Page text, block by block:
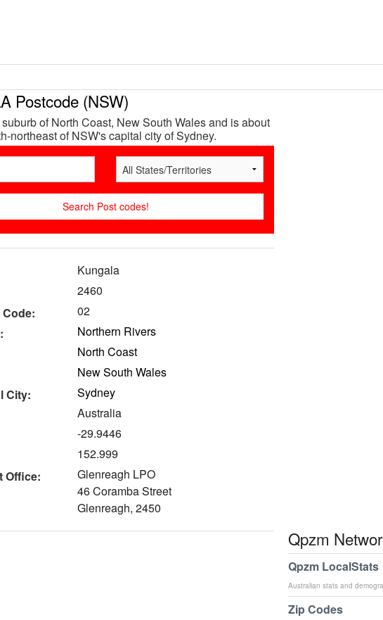
Postcode (NSW)
of North Coast, New South Wales and is about
northeast of NSW's capital city of Sydney.
Kungala
2460
02
Northern Rivers
North Coast
New South Wales
City:
Sydney
Australia
-29.9446
152.999
Office:
Glenreagh LPO
46 Coramba Street
Glenreagh, 2450
Qpzm
Qpzm LocalStats
Australian stats and
Zip Codes